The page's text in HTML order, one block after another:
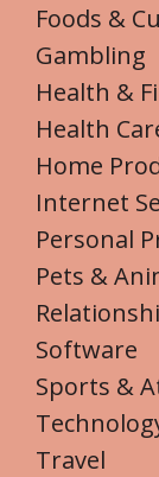
Foods &
Gambling
Health &
Health
Home
Internet
Personal
Pets &
Software
Sports &
Travel